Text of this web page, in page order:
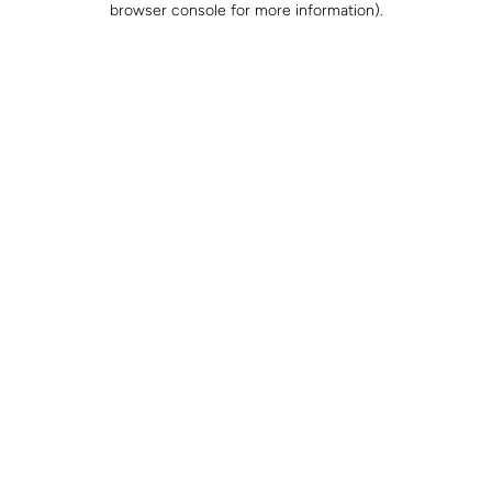
browser console for more information).